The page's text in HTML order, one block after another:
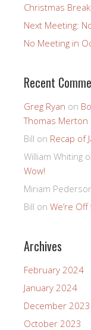
Christmas
Next Meeting:
No Meeting in
Recent
Greg Ryan on
Thomas Merton
Bill on Recap of
William Whiting
Wow!
Miriam
Bill on We’re
Archives
February 2024
January 2024
December 2023
October 2023